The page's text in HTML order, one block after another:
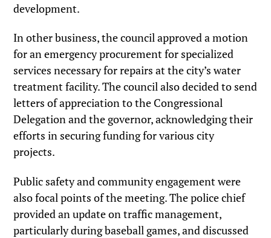
development.
In other business, the council approved a motion
for an emergency procurement for specialized
services necessary for repairs at the city’s water
treatment facility. The council also decided to send
letters of appreciation to the Congressional
Delegation and the governor, acknowledging their
efforts in securing funding for various city
projects.
Public safety and community engagement were
also focal points of the meeting. The police chief
provided an update on traffic management,
particularly during baseball games, and discussed